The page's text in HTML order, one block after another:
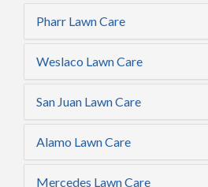
Pharr Lawn Care
Weslaco Lawn Care
San Juan Lawn Care
Alamo Lawn Care
Mercedes Lawn Care